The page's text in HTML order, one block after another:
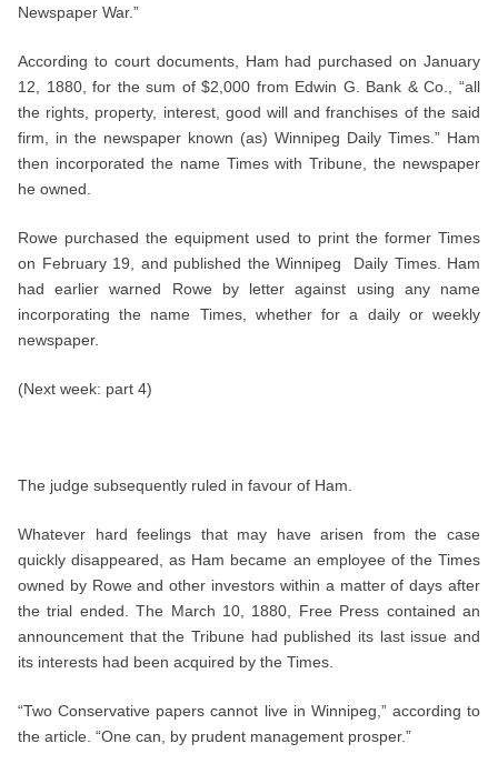
Newspaper War.”
According to court documents, Ham had purchased on January
12, 1880, for the sum of $2,000 from Edwin G. Bank & Co., “all
the rights, property, interest, good will and franchises of the said
firm, in the newspaper known (as) Winnipeg Daily Times.” Ham
then incorporated the name Times with Tribune, the newspaper
he owned.
Rowe purchased the equipment used to print the former Times
on February 19, and published the Winnipeg Daily Times. Ham
had earlier warned Rowe by letter against using any name
incorporating the name Times, whether for a daily or weekly
newspaper.
(Next week: part 4)
The judge subsequently ruled in favour of Ham.
Whatever hard feelings that may have arisen from the case
quickly disappeared, as Ham became an employee of the Times
owned by Rowe and other investors within a matter of days after
the trial ended. The March 10, 1880, Free Press contained an
announcement that the Tribune had published its last issue and
its interests had been acquired by the Times.
“Two Conservative papers cannot live in Winnipeg,” according to
the article. “One can, by prudent management prosper.”